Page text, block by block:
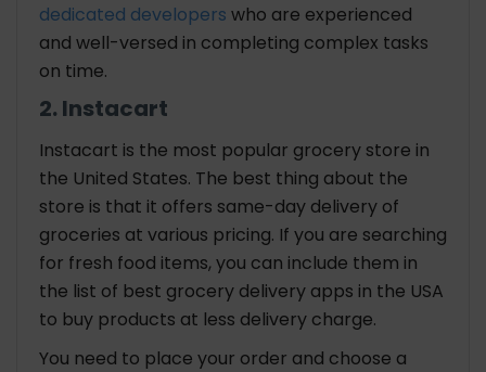
dedicated developers who are experienced
and well-versed in completing complex tasks
on time.
2. Instacart
Instacart is the most popular grocery store in
the United States. The best thing about the
store is that it offers same-day delivery of
groceries at various pricing. If you are searching
for fresh food items, you can include them in
the list of best grocery delivery apps in the USA
to buy products at less delivery charge.
You need to place your order and choose a